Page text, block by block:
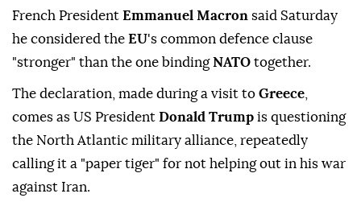
French President Emmanuel Macron said Saturday
he considered the EU's common defence clause
"stronger" than the one bindingNATO together.
The declaration, made during a visit to Greece
comes as US President Donald Trump is questioning
the North Atlantic military alliance, repeatedly
calling it a "paper tiger" for not helping out in his war
against Iran.